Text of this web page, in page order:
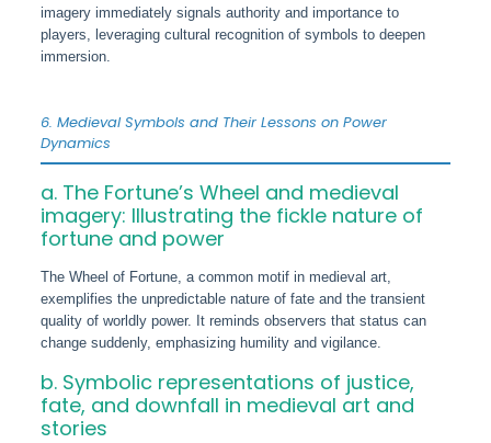
imagery immediately signals authority and importance to
players, leveraging cultural recognition of symbols to deepen
immersion.
6. Medieval Symbols and Their Lessons on Power
Dynamics
a. The Fortune’s Wheel and medieval
imagery: Illustrating the fickle nature of
fortune and power
The Wheel of Fortune, a common motif in medieval art,
exemplifies the unpredictable nature of fate and the transient
quality of worldly power. It reminds observers that status can
change suddenly, emphasizing humility and vigilance.
b. Symbolic representations of justice,
fate, and downfall in medieval art and
stories